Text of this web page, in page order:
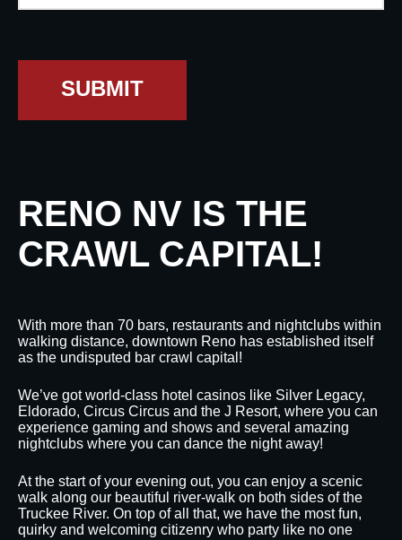
SUBMIT
RENO NV IS THE
CRAWL CAPITAL!
With more than 70 bars, restaurants and nightclubs within
walking distance, downtown Reno has established itself
as the undisputed bar crawl capital!
We’ve got world-class hotel casinos like Silver Legacy,
Eldorado, Circus Circus and the J Resort, where you can
experience gaming and shows and several amazing
nightclubs where you can dance the night away!
At the start of your evening out, you can enjoy a scenic
walk along our beautiful river-walk on both sides of the
Truckee River. On top of all that, we have the most fun,
quirky and welcoming citizenry who party like no one